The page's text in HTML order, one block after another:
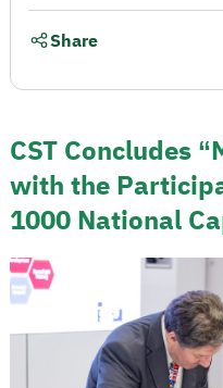
CST Concludes
with the
1000 National
Share